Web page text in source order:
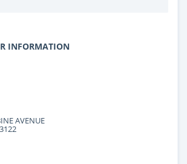
INFORMATION
AVENUE